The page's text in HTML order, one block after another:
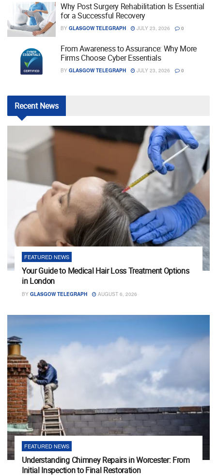
Why Post Surgery Rehabilitation Is Essential
for a Successful Recovery
BY GLASGOW TELEGRAPH JULY 23, 2026 0
From Awareness to Assurance: Why More
Firms Choose Cyber Essentials
BY GLASGOW TELEGRAPH JULY 23, 2026 0
RecentNews
FEATURED NEWS
Your Guide to Medical Hair Loss Treatment Options
in London
BY GLASGOW TELEGRAPH AUGUST 6, 2026
FEATURED NEWS
Understanding Chimney Repairs in Worcester: From
Initial Inspection to Final Restoration